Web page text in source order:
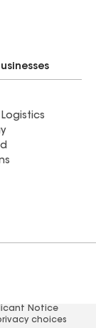
Notice
choices